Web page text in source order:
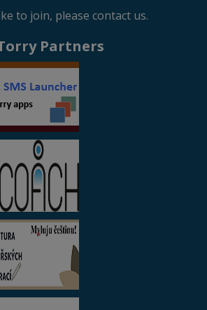
to join, please contact us.
Partners